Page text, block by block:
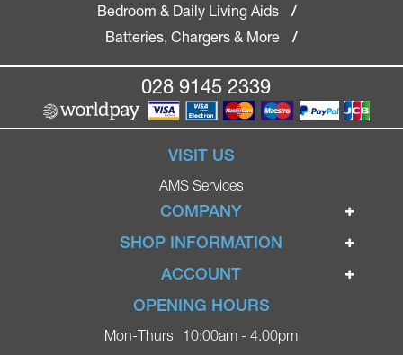
Bedroom & Daily Living Aids
/
Batteries, Chargers & More
/
028 9145 2339
VISIT US
AMS Services
COMPANY
Home
Ignite Mobility Scooters
Blog
Contact
SHOP INFORMATION
Terms & Conditions
Privacy Policy
Delivery
ACCOUNT
Login
Register
OPENING HOURS
Mon-Thurs 10:00am - 4.00pm